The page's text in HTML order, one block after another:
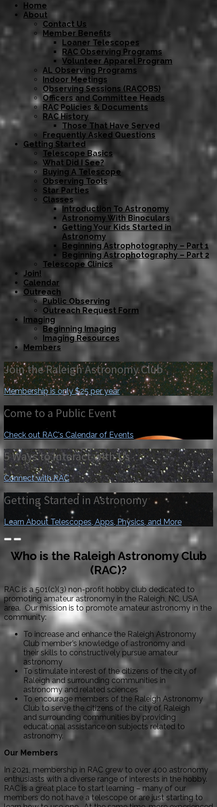
Home
About
Contact Us
Member Benefits
Loaner Telescopes
RAC Observing Programs
Volunteer Apparel Program
AL Observing Programs
Indoor Meetings
Observing Sessions (RACOBS)
Officers and Committee Heads
RAC Policies & Documents
RAC History
Those That Have Served
Frequently Asked Questions
Getting Started
Telescope Basics
What Did I See?
Buying A Telescope
Observing Tools
Star Parties
Classes
Introduction To Astronomy
Astronomy With Binoculars
Getting Your Kids Started in
Astronomy
Beginning Astrophotography – Part 1
Beginning Astrophotography – Part 2
Telescope Clinics
Join!
Calendar
Outreach
Public Observing
Outreach Request Form
Imaging
Beginning Imaging
Imaging Resources
Members
Join the Raleigh Astronomy Club
Membership is only $25 per year
Come to a Public Event
Check out RAC's Calendar of Events
5 Ways to Interact with Us
Connect with RAC
Getting Started in Astronomy
Learn About Telescopes, Apps, Physics, and More
Who is the Raleigh Astronomy Club
(RAC)?
RAC is a 501(c)(3) non-profit hobby club dedicated to
promoting amateur astronomy in the Raleigh, NC, USA
area. Our mission is to promote amateur astronomy in the
community:
To increase and enhance the Raleigh Astronomy
Club member’s knowledge of astronomy and
their skills to constructively pursue amateur
astronomy
To stimulate interest of the citizens of the city of
Raleigh and surrounding communities in
astronomy and related sciences
To encourage members of the Raleigh Astronomy
Club to serve the citizens of the city of Raleigh
and surrounding communities by providing
educational assistance on subjects related to
astronomy.
Our Members
In 2021, membership in RAC grew to over 400 astronomy
enthusiasts with a diverse range of interests in the hobby.
RAC is a great place to start learning – many of our
members do not have a telescope or are just starting to